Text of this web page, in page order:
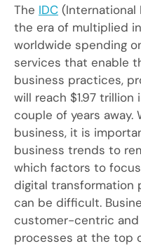
The IDC (International
the era of multiplied
worldwide spending
services that enable
business practices,
will reach $1.97 trillion
couple of years away.
business, it is
business trends to
which factors to
digital transformation
can be difficult.
customer-centric
processes at the top